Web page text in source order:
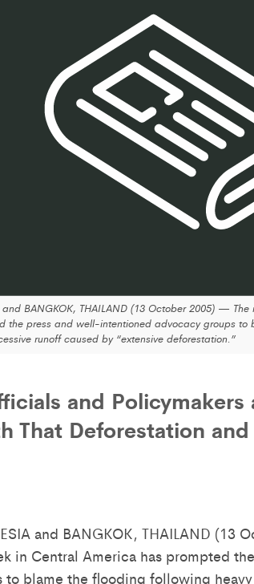
and BANGKOK, THAILAND (13 October 2005) —
the press and well-intentioned advocacy groups
runoff caused by “extensive deforestation.”
and
That Deforestation
and BANGKOK, THAILAND (13
in Central America has prompted
to blame the flooding following